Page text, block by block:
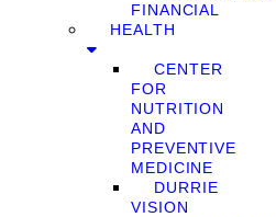
FINANCIAL
HEALTH
CENTER
FOR
NUTRITION
AND
PREVENTIVE
MEDICINE
DURRIE
VISION